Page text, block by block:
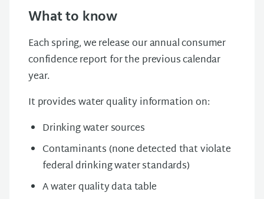
What to know
Each spring, we release our annual consumer
confidence report for the previous calendar
year.
It provides water quality information on:
Drinking water sources
Contaminants (none detected that violate
federal drinking water standards)
A water quality data table